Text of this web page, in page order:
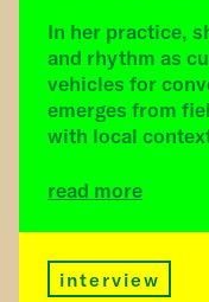
In her practice,
and rhythm as
vehicles for
emerges from
with local
read more
interview